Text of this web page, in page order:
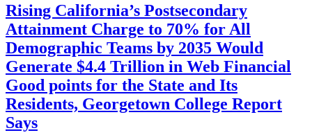
Rising California’s Postsecondary
Attainment Charge to 70% for All
Demographic Teams by 2035 Would
Generate $4.4 Trillion in Web Financial
Good points for the State and Its
Residents, Georgetown College Report
Says